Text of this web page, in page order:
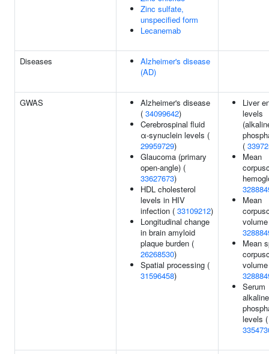
Zinc sulfate,
unspecified form
Lecanemab
Diseases
Alzheimer's disease
(AD)
GWAS
Alzheimer's disease
( 34099642)
Cerebrospinal fluid
α-synuclein levels (
29959729)
Glaucoma (primary
open-angle) (
33627673)
HDL cholesterol
levels in HIV
infection ( 33109212)
Longitudinal change
in brain amyloid
plaque burden (
26268530)
Spatial processing (
31596458)
Liver
levels
(
Mean
Mean
Mean
Serum
alkaline
levels (